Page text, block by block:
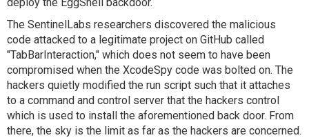
The SentinelLabs researchers discovered the malicious
code attacked to a legitimate project on GitHub called
"TabBarInteraction," which does not seem to have been
compromised when the XcodeSpy code was bolted on. The
hackers quietly modified the run script such that it attaches
to a command and control server that the hackers control
which is used to install the aforementioned back door. From
there, the sky is the limit as far as the hackers are concerned.